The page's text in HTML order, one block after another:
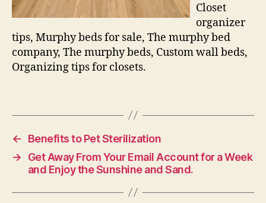
Closet
organizer
tips, Murphy beds for sale, The murphy bed
company, The murphy beds, Custom wall beds,
Organizing tips for closets.
←
Benefits to Pet Sterilization
→
Get Away From Your Email Account for a Week
and Enjoy the Sunshine and Sand.